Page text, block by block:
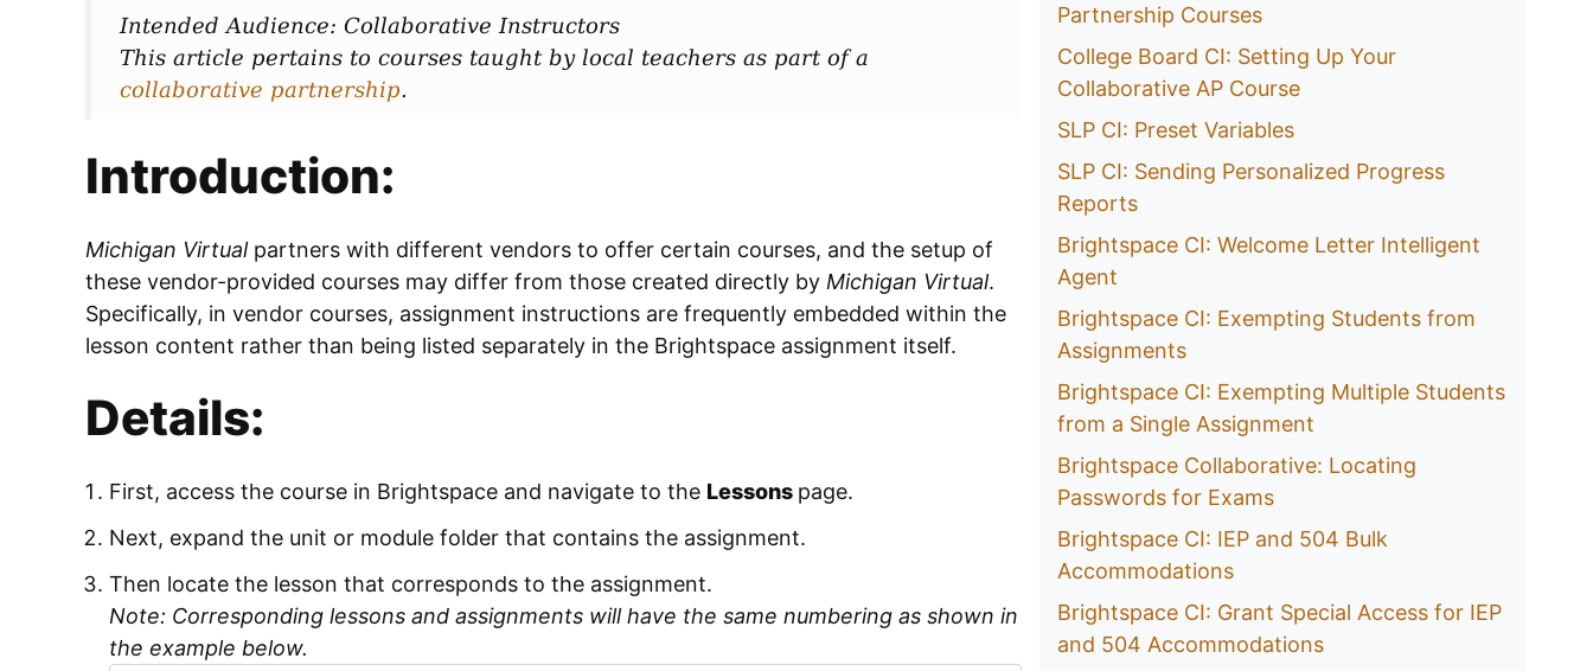
Intended Audience: Collaborative Instructors
This article pertains to courses taught by local teachers as part of a
collaborative partnership.
Introduction:
Michigan Virtual partners with different vendors to offer certain courses, and the setup of
these vendor-provided courses may differ from those created directly by Michigan Virtual.
Specifically, in vendor courses, assignment instructions are frequently embedded within the
lesson content rather than being listed separately in the Brightspace assignment itself.
Details:
First, access the course in Brightspace and navigate to the Lessons page.
Next, expand the unit or module folder that contains the assignment.
Then locate the lesson that corresponds to the assignment.
Note: Corresponding lessons and assignments will have the same numbering as shown in
the example below.
Partnership Courses
College Board CI: Setting Up Your
Collaborative AP Course
SLP CI: Preset Variables
SLP CI: Sending Personalized Progress
Reports
Brightspace CI: Welcome Letter Intelligent
Agent
Brightspace CI: Exempting Students from
Assignments
Brightspace CI: Exempting Multiple Students
from a Single Assignment
Brightspace Collaborative: Locating
Passwords for Exams
Brightspace CI: IEP and 504 Bulk
Accommodations
Brightspace CI: Grant Special Access for IEP
and 504 Accommodations